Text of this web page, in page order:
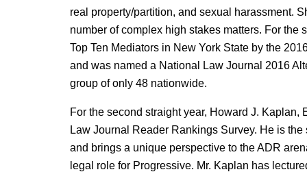
real property/partition, and sexual harassment.
number of complex high stakes matters. For the
Top Ten Mediators in New York State by the
and was named a National Law Journal 2016
group of only 48 nationwide.
For the second straight year, Howard J. Kaplan,
Law Journal Reader Rankings Survey. He is
and brings a unique perspective to the ADR
legal role for Progressive. Mr. Kaplan has